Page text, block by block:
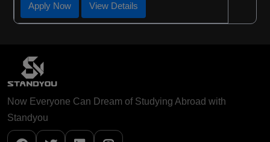
Apply Now View Details
Now Everyone Can Dream of Studying Abroad with
Standyou